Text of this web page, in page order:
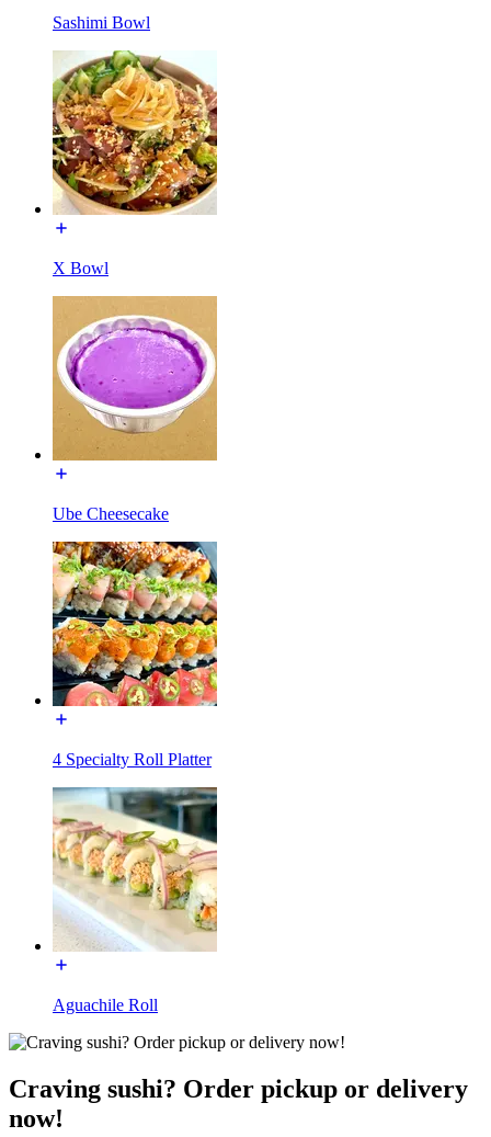
Sashimi Bowl
X Bowl
Ube Cheesecake
4 Specialty Roll Platter
Aguachile Roll
Craving sushi? Order pickup or delivery
now!